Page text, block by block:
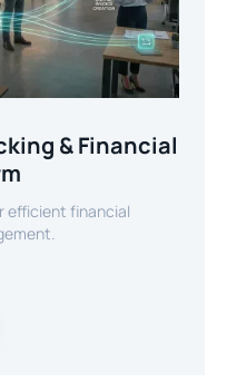
& Financial
efficient financial